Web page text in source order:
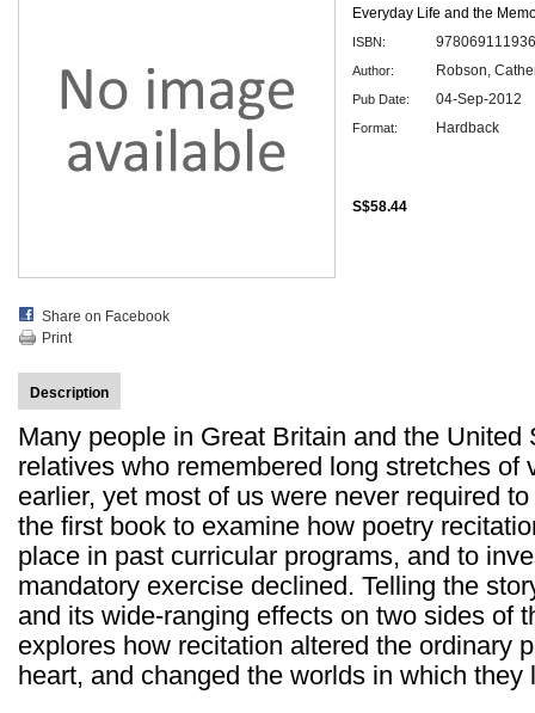
Share on Facebook
Print
Everyday Life and the
ISBN:
Author: Robson,
Pub Date: 04-Sep-2012
Format: Hardback
S$58.44
Description
Many people in Great Britain and the United
relatives who remembered long stretches of
earlier, yet most of us were never required
the first book to examine how poetry
place in past curricular programs, and to
mandatory exercise declined. Telling the
and its wide-ranging effects on two sides of
explores how recitation altered the ordinary
heart, and changed the worlds in which they